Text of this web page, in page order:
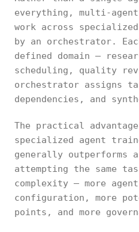
everything, multi-
work across
by an orchestrator.
defined domain —
scheduling, quality
orchestrator assigns
dependencies, and
The practical
specialized agent
generally outperforms
attempting the same
complexity — more
configuration, more
points, and more